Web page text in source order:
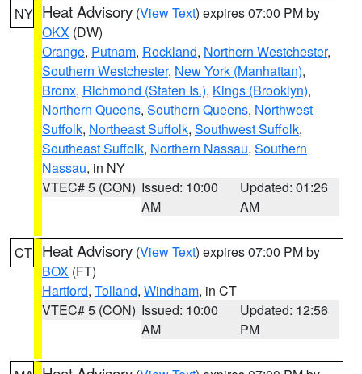
NY Heat Advisory (View Text) expires 07:00 PM by
OKX (DW)
Orange, Putnam, Rockland, Northern Westchester,
Southern Westchester, New York (Manhattan),
Bronx, Richmond (Staten Is.), Kings (Brooklyn),
Northern Queens, Southern Queens, Northwest
Suffolk, Northeast Suffolk, Southwest Suffolk,
Southeast Suffolk, Northern Nassau, Southern
Nassau, in NY
VTEC# 5 (CON) Issued: 10:00
AM
Updated: 01:26
AM
CT Heat Advisory (View Text) expires 07:00 PM by
BOX (FT)
Hartford, Tolland, Windham, in CT
VTEC# 5 (CON) Issued: 10:00
AM
Updated: 12:56
PM